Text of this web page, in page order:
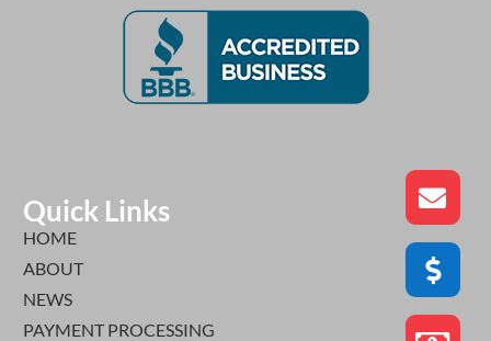
Quick Links
HOME
ABOUT
NEWS
PAYMENT PROCESSING